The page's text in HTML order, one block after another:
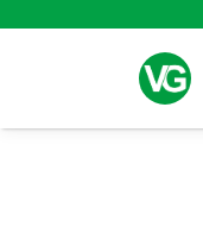
Search
for: